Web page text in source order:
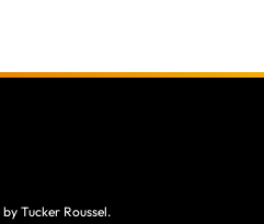
Tucker Roussel.